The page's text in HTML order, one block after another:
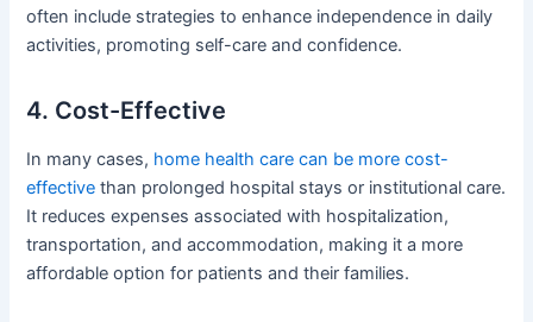
often include strategies to enhance independence in daily
activities, promoting self-care and confidence.
4. Cost-Effective
In many cases, home health care can be more cost-
effective than prolonged hospital stays or institutional care.
It reduces expenses associated with hospitalization,
transportation, and accommodation, making it a more
affordable option for patients and their families.